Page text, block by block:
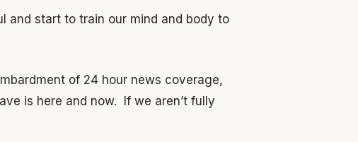
and start to train our mind and body to
of 24 hour news coverage,
is here and now. If we aren’t fully